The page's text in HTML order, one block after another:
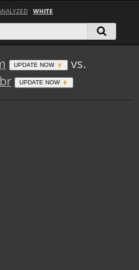
WHITE
UPDATE NOW
vs.
UPDATE NOW